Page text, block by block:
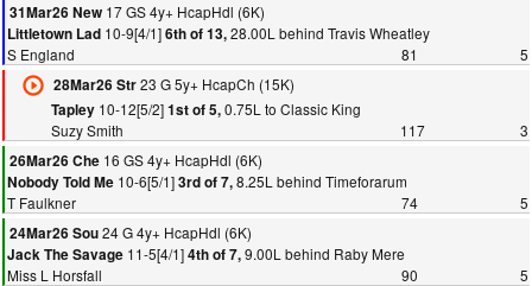
31Mar26 New 17 GS 4y+ HcapHdl (6K)
Littletown Lad 10-9[4/1]6th of 13,28.00L behind Travis Wheatley
S England
81
5
28Mar26 Str23 G 5y+ HcapCh (15K)
Tapley10-12[5/2]1st of 5,0.75L to Classic King
Suzy Smith
117
3
26Mar26 Che 16 GS 4y+ HcapHdl (6K)
Nobody Told Me 10-6[5/1]3rd of 7,8.25L behind Timeforarum
T Faulkner
74
5
24Mar26 Sou24 G 4y+ HcapHdl (6K)
Jack The Savage 11-5[4/1]4th of 7,9.00L behind Raby Mere
Miss L Horsfall
90
5